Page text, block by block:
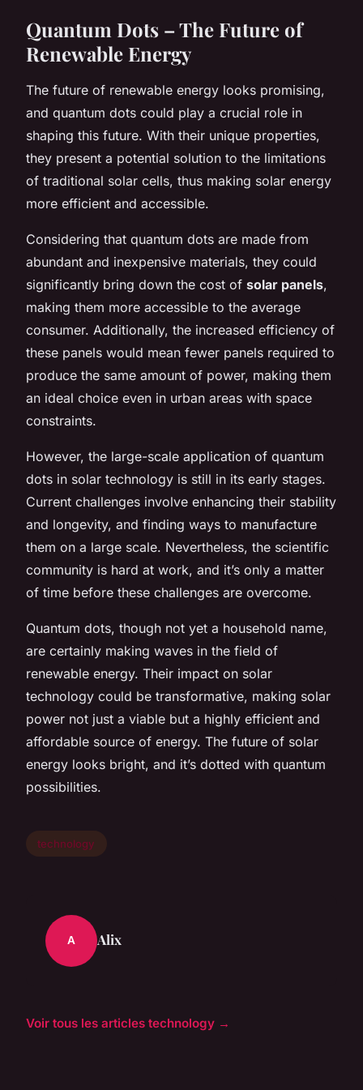
Quantum Dots – The Future of
Renewable Energy
The future of renewable energy looks promising,
and quantum dots could play a crucial role in
shaping this future. With their unique properties,
they present a potential solution to the limitations
of traditional solar cells, thus making solar energy
more efficient and accessible.
Considering that quantum dots are made from
abundant and inexpensive materials, they could
significantly bring down the cost of solar panels,
making them more accessible to the average
consumer. Additionally, the increased efficiency of
these panels would mean fewer panels required to
produce the same amount of power, making them
an ideal choice even in urban areas with space
constraints.
However, the large-scale application of quantum
dots in solar technology is still in its early stages.
Current challenges involve enhancing their stability
and longevity, and finding ways to manufacture
them on a large scale. Nevertheless, the scientific
community is hard at work, and it’s only a matter
of time before these challenges are overcome.
Quantum dots, though not yet a household name,
are certainly making waves in the field of
renewable energy. Their impact on solar
technology could be transformative, making solar
power not just a viable but a highly efficient and
affordable source of energy. The future of solar
energy looks bright, and it’s dotted with quantum
possibilities.
technology
A Alix
Voir tous les articles technology →